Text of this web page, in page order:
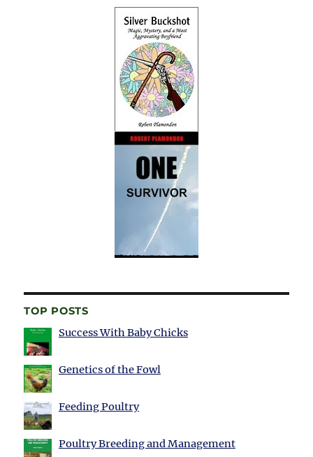
TOP POSTS
Success With Baby Chicks
Genetics of the Fowl
Feeding Poultry
Poultry Breeding and Management